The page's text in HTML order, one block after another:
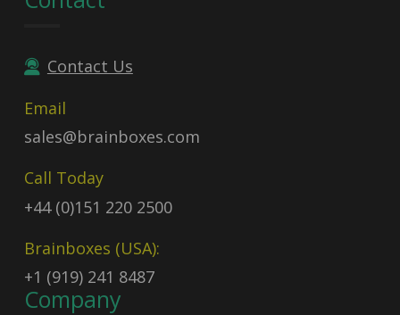
Contact Us
Email
sales@brainboxes.com
Call Today
+44 (0)151 220 2500
Brainboxes (USA):
+1 (919) 241 8487
Company